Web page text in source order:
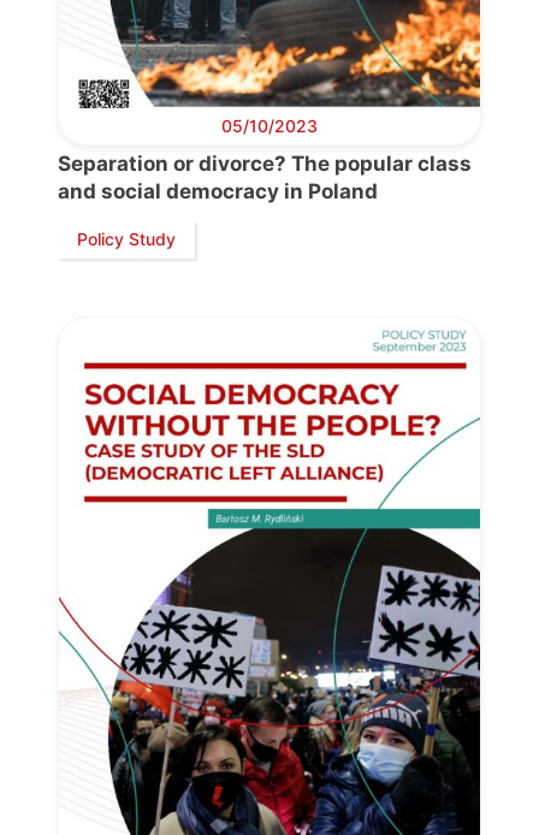
05/10/2023
Separation or divorce? The popular class
and social democracy in Poland
Policy Study